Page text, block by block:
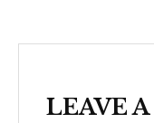
LEAVE A